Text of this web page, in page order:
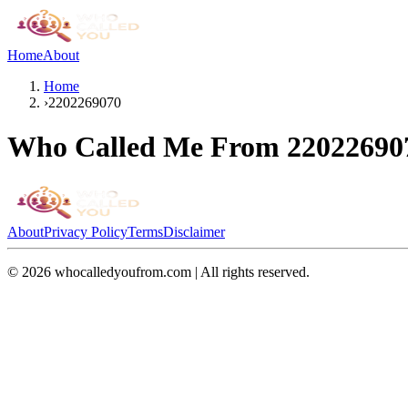
HomeAbout
Home
›2202269070
Who Called Me From
AboutPrivacy PolicyTermsDisclaimer
© 2026 whocalledyoufrom.com | All rights reserved.